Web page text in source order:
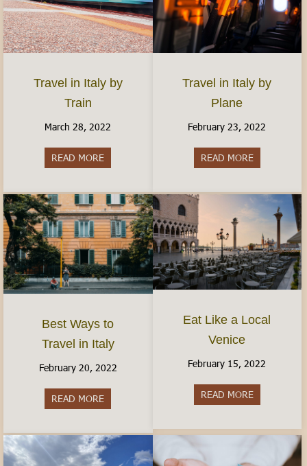
Travel in Italy by
Train
March 28, 2022
READ MORE about Travel in Italy by Train
Travel in Italy by
Plane
February 23, 2022
READ MOREabout
Best Ways to
Travel in Italy
February 20, 2022
READ MORE about Best Ways to Travel in Italy
Eat Like a Local
Venice
February 15, 2022
READ MOREabout Eat